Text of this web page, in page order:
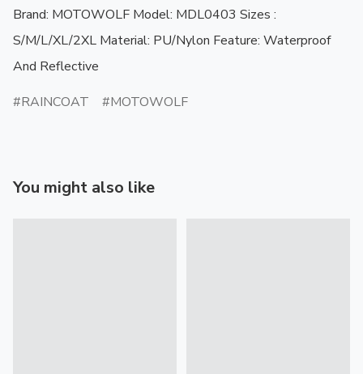
Brand: MOTOWOLF Model: MDL0403 Sizes :
S/M/L/XL/2XL Material: PU/Nylon Feature: Waterproof
And Reflective
RAINCOAT
MOTOWOLF
You might also like